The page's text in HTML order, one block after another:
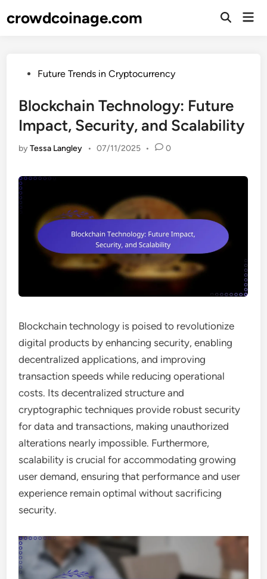
tocrowdcoinage.com
Open
PostedFuture Trends in Cryptocurrency
Blockchain Technology: Future
Impact, Security, and Scalability
byTessa Langley • 07/11/2025 • 0
Blockchain technology is poised to revolutionize
digital products by enhancing security, enabling
decentralized applications, and improving
transaction speeds while reducing operational
costs. Its decentralized structure and
cryptographic techniques provide robust security
for data and transactions, making unauthorized
alterations nearly impossible. Furthermore,
scalability is crucial for accommodating growing
user demand, ensuring that performance and user
experience remain optimal without sacrificing
security.